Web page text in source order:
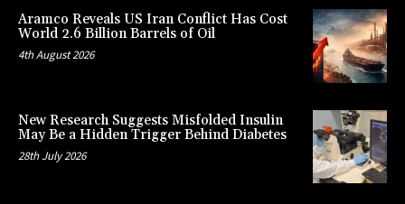
Aramco Reveals US Iran Conflict Has Cost
World 2.6 Billion Barrels of Oil
4th August 2026
New Research Suggests Misfolded Insulin
May Be a Hidden Trigger Behind Diabetes
28th July 2026